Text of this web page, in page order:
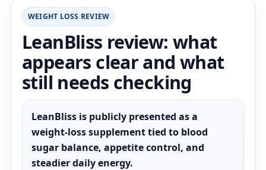
WEIGHT LOSS REVIEW
LeanBliss review: what
appears clear and what
still needs checking
LeanBliss is publicly presented as a
weight-loss supplement tied to blood
sugar balance, appetite control, and
steadier daily energy.